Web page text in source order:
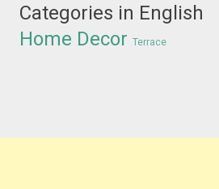
Categories in English
Home Decor Terrace